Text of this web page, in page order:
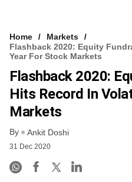
Home
Markets
Flashback 2020: Equity
Year For Stock Markets
Flashback 2020:
Hits Record In
Markets
By Ankit Doshi
31 Dec 2020